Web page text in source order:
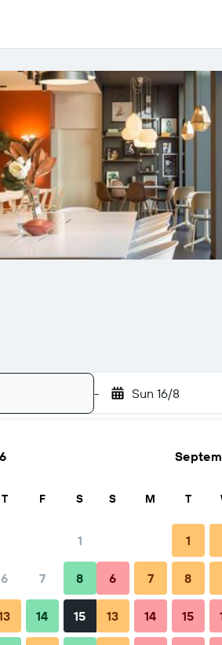
- Sun 16/8
Tips & FAQs Nearby stays
T F S
1
6 7 8
14 15
S M T
1
6 7 8
13 14 15